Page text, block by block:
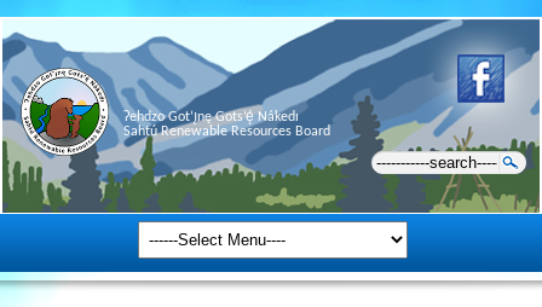
Ɂehdzo Got’ı̨nę Gots’ę́ Nákedı
Sahtú Renewable Resources Board